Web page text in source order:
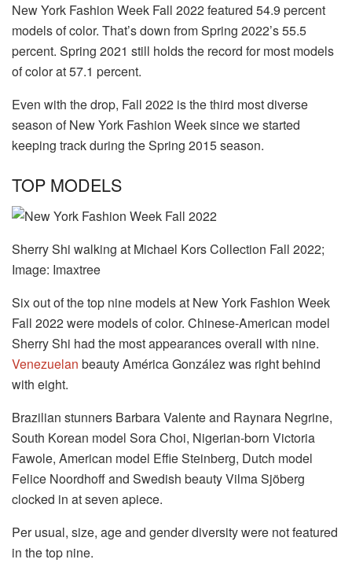
New York Fashion Week Fall 2022 featured 54.9 percent
models of color. That’s down from Spring 2022’s 55.5
percent. Spring 2021 still holds the record for most models
of color at 57.1 percent.
Even with the drop, Fall 2022 is the third most diverse
season of New York Fashion Week since we started
keeping track during the Spring 2015 season.
TOP MODELS
Sherry Shi walking at Michael Kors Collection Fall 2022;
Image: Imaxtree
Six out of the top nine models at New York Fashion Week
Fall 2022 were models of color. Chinese-American model
Sherry Shi had the most appearances overall with nine.
Venezuelan beauty América González was right behind
with eight.
Brazilian stunners Barbara Valente and Raynara Negrine,
South Korean model Sora Choi, Nigerian-born Victoria
Fawole, American model Effie Steinberg, Dutch model
Felice Noordhoff and Swedish beauty Vilma Sjöberg
clocked in at seven apiece.
Per usual, size, age and gender diversity were not featured
in the top nine.